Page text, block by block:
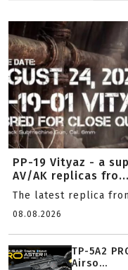
PP-19 Vityaz - a
AV/AK replicas fro...
The latest replica
08.08.2026
TP-5A2
Airso...